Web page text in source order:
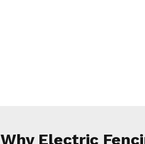
Why Electric